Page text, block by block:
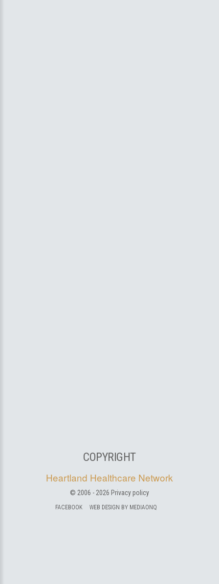
COPYRIGHT
Heartland Healthcare Network
© 2006 - 2026 Privacy policy
FACEBOOK WEB DESIGN BY MEDIAONQ